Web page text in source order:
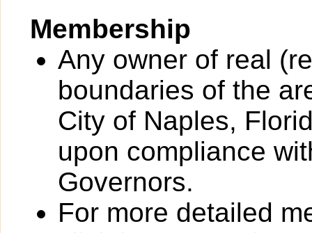
Membership
Any owner of real
boundaries of the
City of Naples,
upon compliance
Governors.
For more detailed